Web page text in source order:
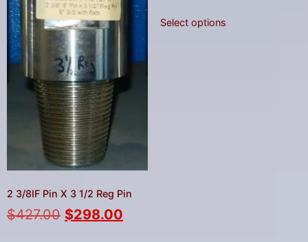
2 3/8IF Pin X 3 1/2 Reg Pin
$427.00 $298.00
Select options